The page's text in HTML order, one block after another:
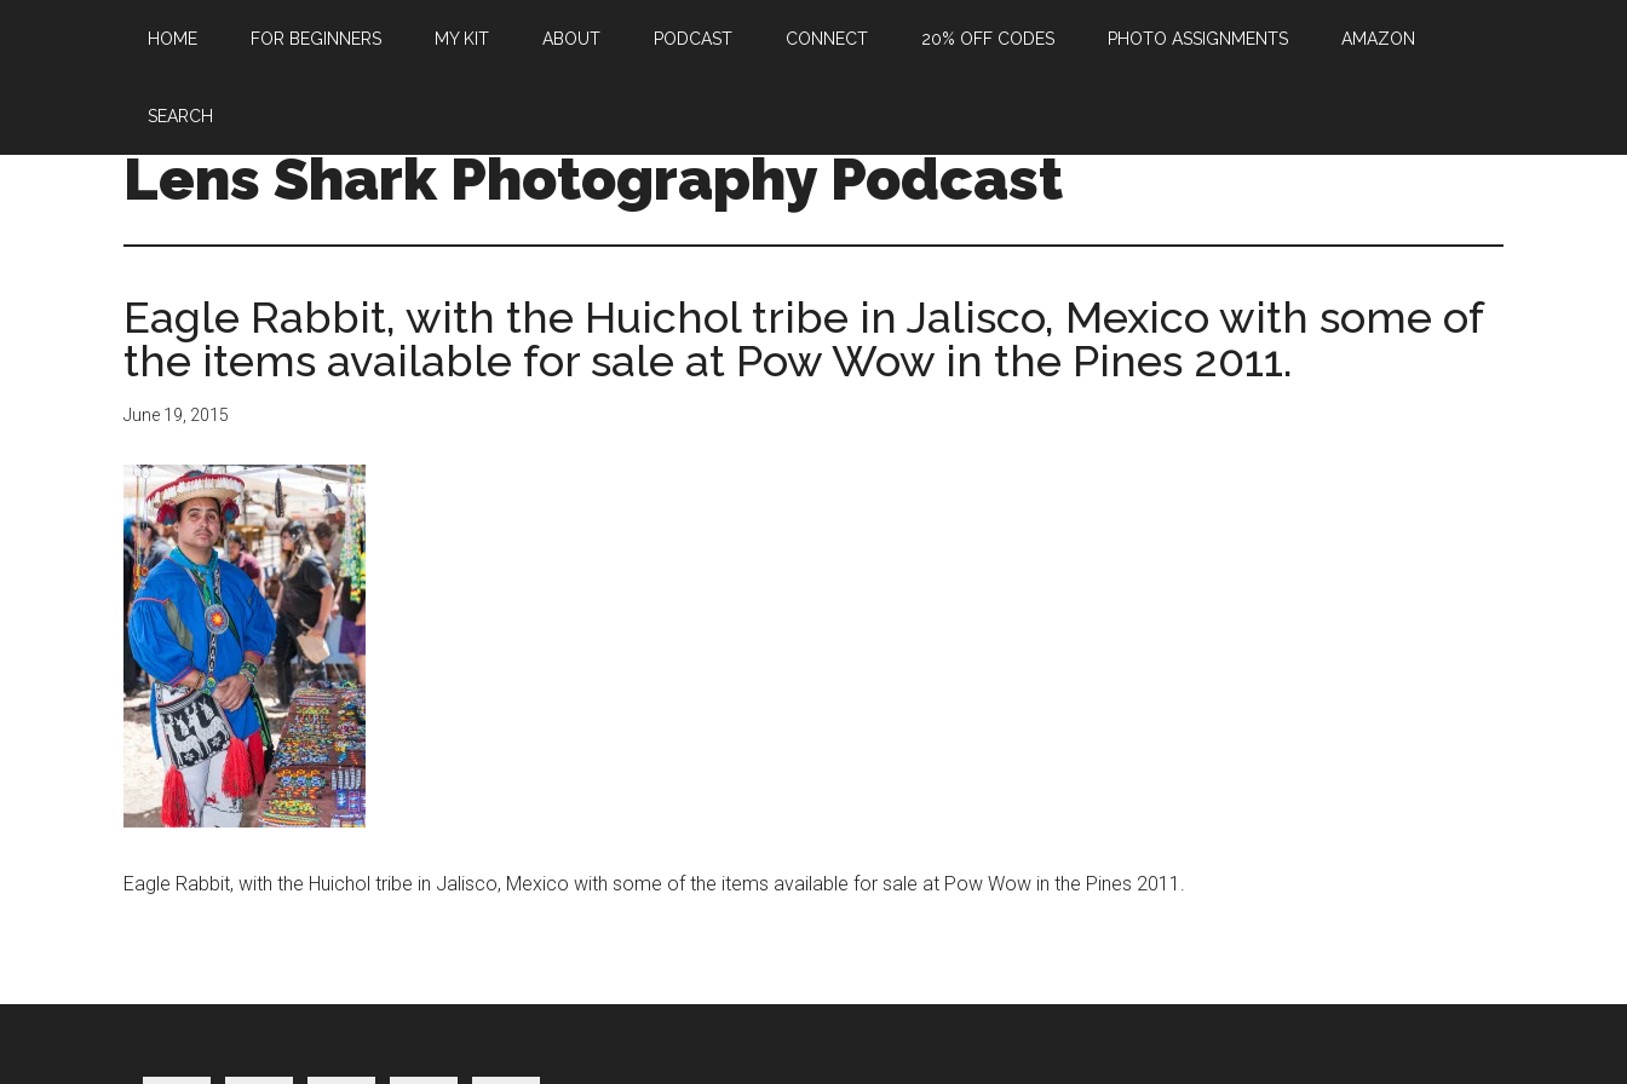
HOME FOR BEGINNERS MY KIT ABOUT PODCAST CONNECT 20% OFF CODES PHOTO ASSIGNMENTS AMAZON
SEARCH
Lens Shark Photography Podcast
Eagle Rabbit, with the Huichol tribe in Jalisco, Mexico with some of
the items available for sale at Pow Wow in the Pines 2011.
June 19, 2015
Eagle Rabbit, with the Huichol tribe in Jalisco, Mexico with some of the items available for sale at Pow Wow in the Pines 2011.